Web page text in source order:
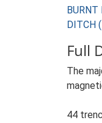
DITCH
Full
The
44